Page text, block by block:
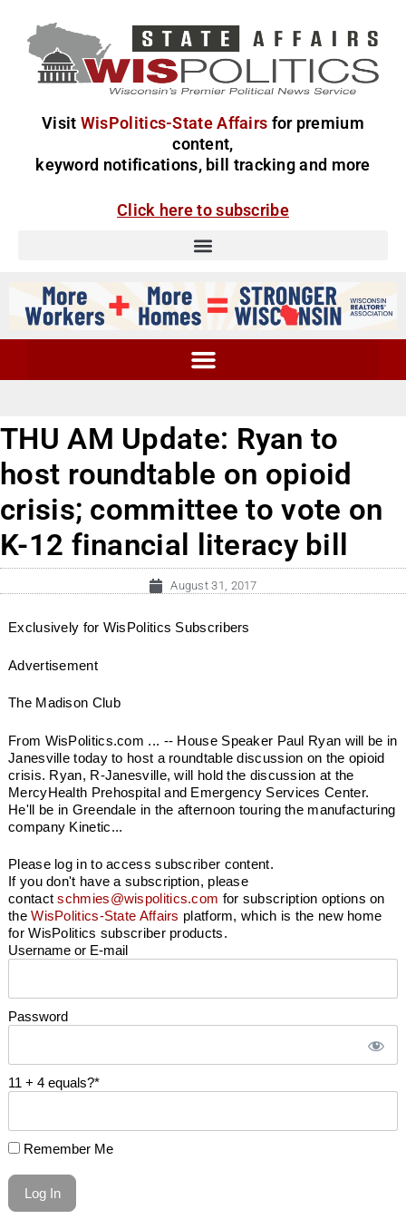
Visit WisPolitics-State Affairs for premium
content,
keyword notifications, bill tracking and more
Click here to subscribe
THU AM Update: Ryan to
host roundtable on opioid
crisis; committee to vote on
K-12 financial literacy bill
August 31, 2017
Exclusively for WisPolitics Subscribers
Advertisement
The Madison Club
From WisPolitics.com ... -- House Speaker Paul Ryan will be in
Janesville today to host a roundtable discussion on the opioid
crisis. Ryan, R-Janesville, will hold the discussion at the
MercyHealth Prehospital and Emergency Services Center.
He'll be in Greendale in the afternoon touring the manufacturing
company Kinetic...
Please log in to access subscriber content.
If you don't have a subscription, please
contactschmies@wispolitics.com for subscription options on
theWisPolitics-State Affairs platform, which is the new home
for WisPolitics subscriber products.
Username or E-mail
Password
11 + 4 equals?*
Remember Me